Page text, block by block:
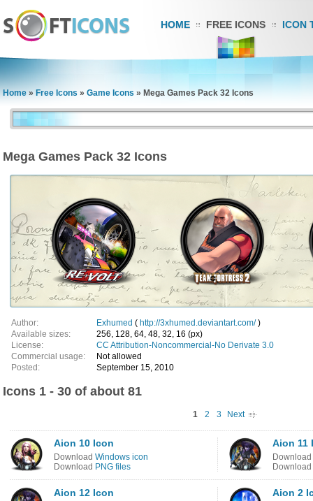
HOME FREE ICONS ICON
Home » Free Icons » Game Icons » Mega Games Pack 32 Icons
Mega Games Pack 32 Icons
Author: Exhumed ( http://3xhumed.deviantart.com/)
Available sizes:
256, 128, 64, 48, 32, 16 (px)
License:
CC Attribution-Noncommercial-No Derivate 3.0
Commercial usage:
Not allowed
Posted:
September 15, 2010
Icons 1 - 30 of about 81
1 2 3 Next
Aion 10 Icon
Download Windows icon
Download PNG files
Aion 11
Download
Download
Aion 12 Icon Aion 2